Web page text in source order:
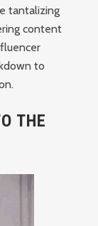
tantalizing
content
to
THE